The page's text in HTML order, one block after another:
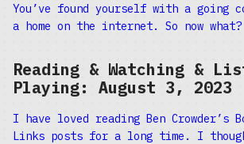
You’ve found yourself with a going
a home on the internet. So now what?
Reading & Watching &
Playing: August 3, 2023
I have loved reading Ben Crowder’s
Links posts for a long time. I